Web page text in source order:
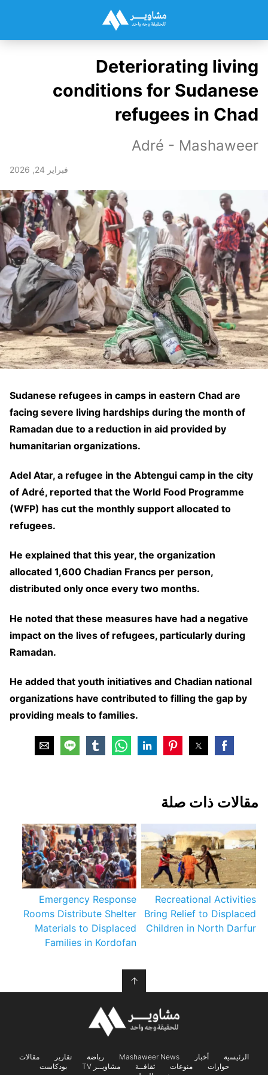
Deteriorating living
conditions for Sudanese
refugees in Chad
Adré - Mashaweer
فبراير 24, 2026
Sudanese refugees in camps in eastern Chad are
facing severe living hardships during the month of
Ramadan due to a reduction in aid provided by
humanitarian organizations.
Adel Atar, a refugee in the Abtengui camp in the city
of Adré, reported that the World Food Programme
(WFP) has cut the monthly support allocated to
refugees.
He explained that this year, the organization
allocated 1,600 Chadian Francs per person,
distributed only once every two months.
He noted that these measures have had a negative
impact on the lives of refugees, particularly during
Ramadan.
He added that youth initiatives and Chadian national
organizations have contributed to filling the gap by
providing meals to families.
مقالات ذات صلة
Recreational Activities
Bring Relief to Displaced
Children in North Darfur
Emergency Response
Rooms Distribute Shelter
Materials to Displaced
Families in Kordofan
↑
الرئيسية أخبار Mashaweer News رياضة تقارير
مقالات
حوارات
منوعات ثقافــة مشاويــر TV
بودكاست